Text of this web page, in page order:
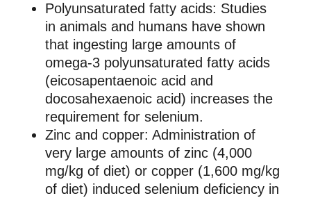
Polyunsaturated fatty acids: Studies
in animals and humans have shown
that ingesting large amounts of
omega-3 polyunsaturated fatty acids
(eicosapentaenoic acid and
docosahexaenoic acid) increases the
requirement for selenium.
Zinc and copper: Administration of
very large amounts of zinc (4,000
mg/kg of diet) or copper (1,600 mg/kg
of diet) induced selenium deficiency in